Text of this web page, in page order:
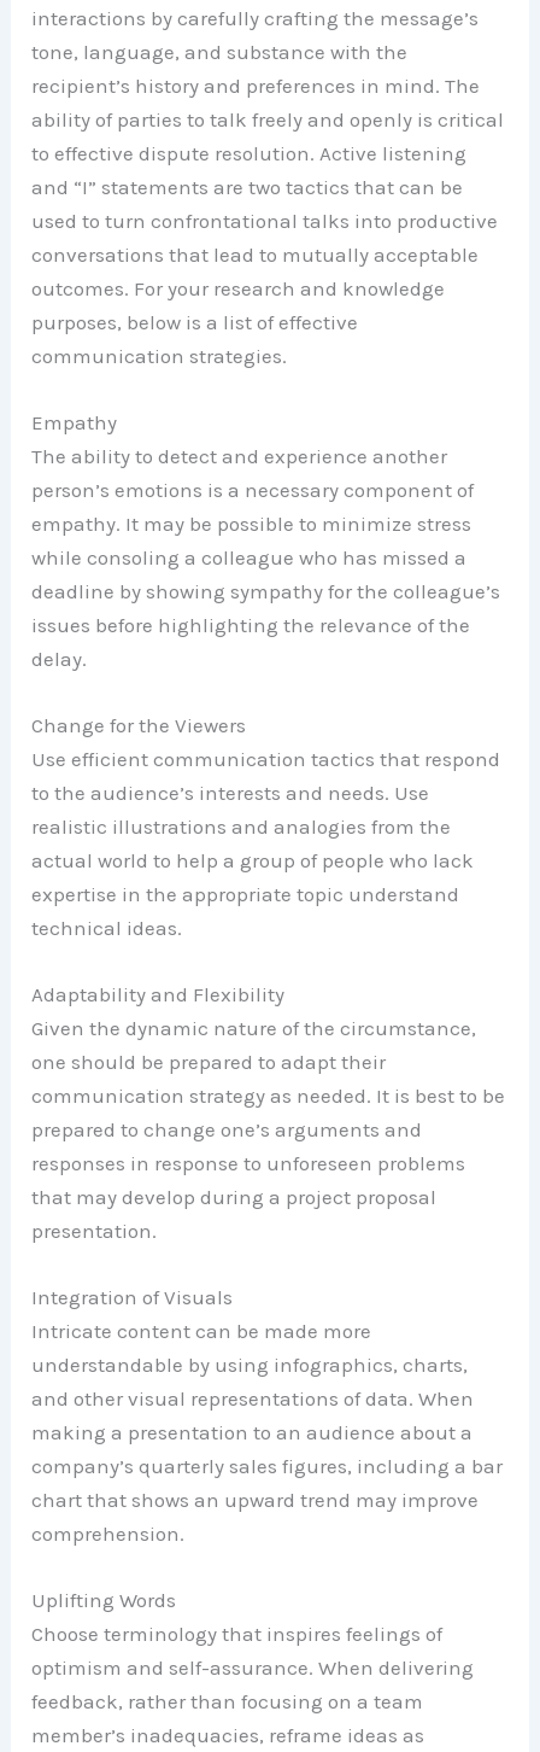
interactions by carefully crafting the message’s
tone, language, and substance with the
recipient’s history and preferences in mind. The
ability of parties to talk freely and openly is critical
to effective dispute resolution. Active listening
and “I” statements are two tactics that can be
used to turn confrontational talks into productive
conversations that lead to mutually acceptable
outcomes. For your research and knowledge
purposes, below is a list of effective
communication strategies.
Empathy
The ability to detect and experience another
person’s emotions is a necessary component of
empathy. It may be possible to minimize stress
while consoling a colleague who has missed a
deadline by showing sympathy for the colleague’s
issues before highlighting the relevance of the
delay.
Change for the Viewers
Use efficient communication tactics that respond
to the audience’s interests and needs. Use
realistic illustrations and analogies from the
actual world to help a group of people who lack
expertise in the appropriate topic understand
technical ideas.
Adaptability and Flexibility
Given the dynamic nature of the circumstance,
one should be prepared to adapt their
communication strategy as needed. It is best to be
prepared to change one’s arguments and
responses in response to unforeseen problems
that may develop during a project proposal
presentation.
Integration of Visuals
Intricate content can be made more
understandable by using infographics, charts,
and other visual representations of data. When
making a presentation to an audience about a
company’s quarterly sales figures, including a bar
chart that shows an upward trend may improve
comprehension.
Uplifting Words
Choose terminology that inspires feelings of
optimism and self-assurance. When delivering
feedback, rather than focusing on a team
member’s inadequacies, reframe ideas as